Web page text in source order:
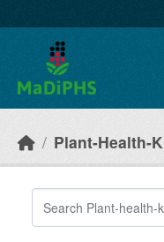
Plant-Health-